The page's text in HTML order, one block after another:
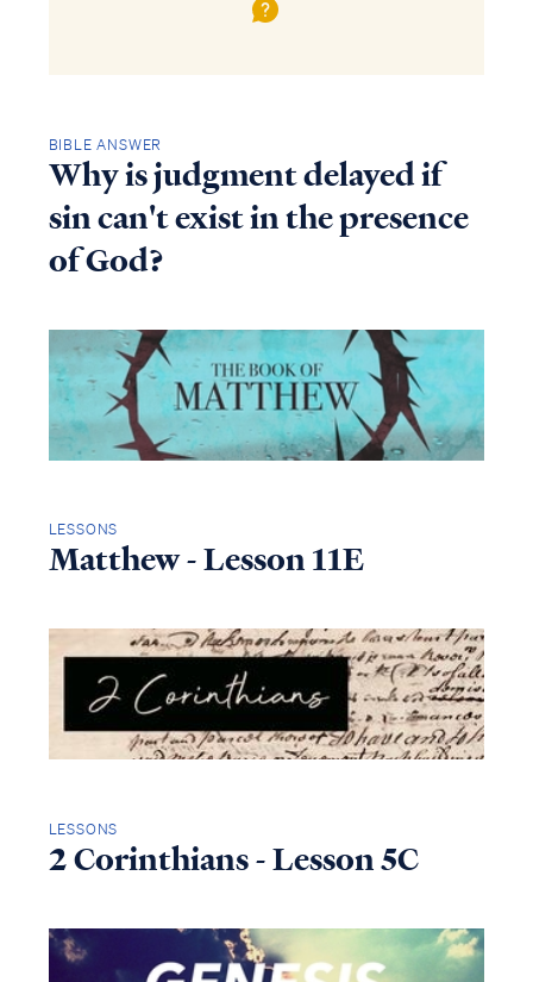
BIBLE ANSWER
Why is judgment delayed if
sin can't exist in the presence
of God?
LESSONS
Matthew - Lesson 11E
LESSONS
2 Corinthians - Lesson 5C